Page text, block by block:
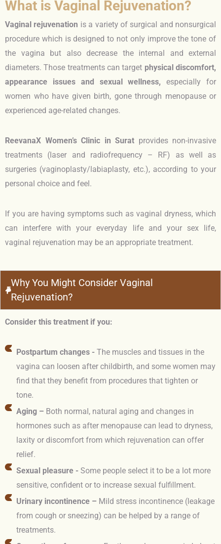
What is Vaginal Rejuvenation?
Vaginal rejuvenation is a variety of surgical and nonsurgical
procedure which is designed to not only improve the tone of
the vagina but also decrease the internal and external
diameters. Those treatments can target physical discomfort,
appearance issues and sexual wellness, especially for
women who have given birth, gone through menopause or
experienced age-related changes.
ReevanaX Women’s Clinic in Surat provides non-invasive
treatments (laser and radiofrequency – RF) as well as
surgeries (vaginoplasty/labiaplasty, etc.), according to your
personal choice and feel.
If you are having symptoms such as vaginal dryness, which
can interfere with your everyday life and your sex life,
vaginal rejuvenation may be an appropriate treatment.
Why You Might Consider Vaginal
Rejuvenation?
Consider this treatment if you:
Postpartum changes - The muscles and tissues in the
vagina can loosen after childbirth, and some women may
find that they benefit from procedures that tighten or
tone.
Aging – Both normal, natural aging and changes in
hormones such as after menopause can lead to dryness,
laxity or discomfort from which rejuvenation can offer
relief.
Sexual pleasure - Some people select it to be a lot more
sensitive, confident or to increase sexual fulfillment.
Urinary incontinence – Mild stress incontinence (leakage
from cough or sneezing) can be helped by a range of
treatments.